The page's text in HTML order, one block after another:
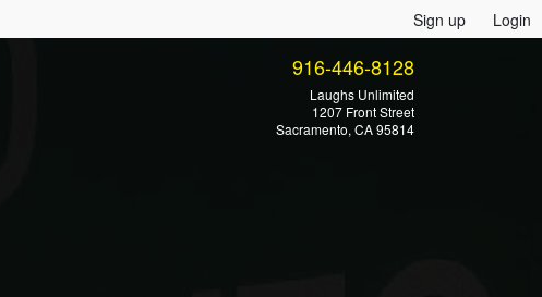
Sign up Login
916-446-8128
Laughs Unlimited
1207 Front Street
Sacramento, CA 95814